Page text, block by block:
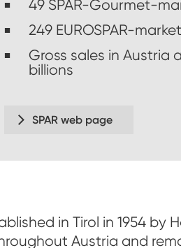
49 SPAR-Gourmet-
249 EUROSPAR-
Gross sales in Austria
billions
SPAR web page
in Tirol in 1954 by
Austria and